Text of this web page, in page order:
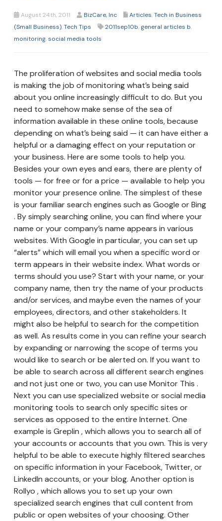
August 24th, 2011 BizCare, Inc Articles,Tech in Business
(Small Business),Tech Tips 2011sep10b, general articles b,
monitoring,social media tools
The proliferation of websites and social media tools
is making the job of monitoring what’s being said
about you online increasingly difficult to do. But you
need to somehow make sense of the sea of
information available in these online tools, because
depending on what’s being said — it can have either a
helpful or a damaging effect on your reputation or
your business. Here are some tools to help you.
Besides your own eyes and ears, there are plenty of
tools — for free or for a price — available to help you
monitor your presence online. The simplest of these
is your familiar search engines such as Google or Bing
. By simply searching online, you can find where your
name or your company’s name appears in various
websites. With Google in particular, you can set up
“alerts” which will email you when a specific word or
term appears in their website index. What words or
terms should you use? Start with your name, or your
company name, then try the name of your products
and/or services, and maybe even the names of your
employees, directors, and other stakeholders. It
might also be helpful to search for the competition
as well. As results come in you can refine your search
by expanding or narrowing the scope of terms you
would like to search or be alerted on. If you want to
be able to search across all different search engines
and not just one or two, you can use Monitor This .
Next you can use specialized website or social media
monitoring tools to search only specific sites or
services as opposed to the entire Internet. One
example is Greplin , which allows you to search all of
your accounts or accounts that you own. This is very
helpful to be able to execute highly filtered searches
on specific information in your Facebook, Twitter, or
LinkedIn accounts, or your blog. Another option is
Rollyo , which allows you to set up your own
specialized search engines that cull content from
public or open websites of your choosing. Other